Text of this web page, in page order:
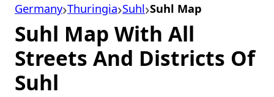
Germany Thuringia Suhl Suhl Map
Suhl Map With All
Streets And Districts Of
Suhl